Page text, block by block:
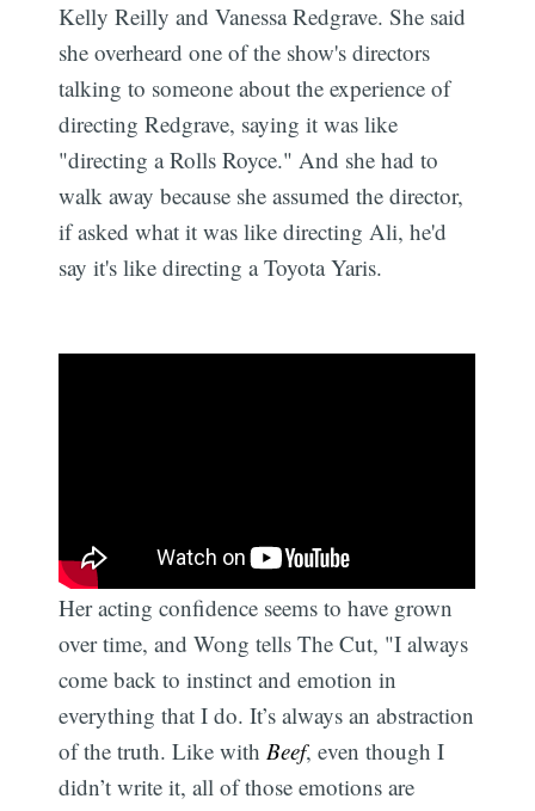
Kelly Reilly and Vanessa Redgrave. She said
she overheard one of the show's directors
talking to someone about the experience of
directing Redgrave, saying it was like
"directing a Rolls Royce." And she had to
walk away because she assumed the director,
if asked what it was like directing Ali, he'd
say it's like directing a Toyota Yaris.
Her acting confidence seems to have grown
over time, and Wong tells The Cut, "I always
come back to instinct and emotion in
everything that I do. It’s always an abstraction
of the truth. Like withBeef, even though I
didn’t write it, all of those emotions are